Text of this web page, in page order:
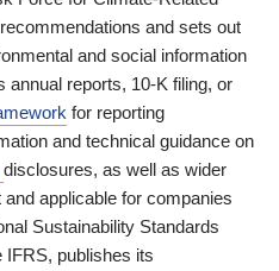
and sets out
and social information
annual reports, 10-K filing, or
for reporting
and technical guidance on
disclosures, as well as wider
applicable for companies
Sustainability Standards
IFRS, publishes its